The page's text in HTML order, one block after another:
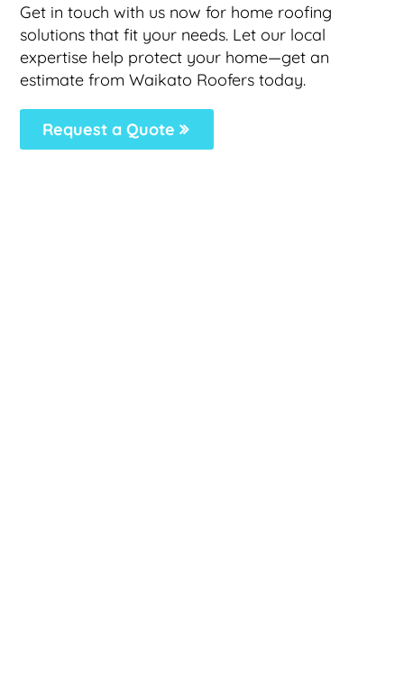
Get in touch with us now for home roofing
solutions that fit your needs. Let our local
expertise help protect your home—get an
estimate from Waikato Roofers today.
Request a Quote